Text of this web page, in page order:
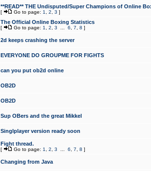
**READ** THE Undisputed/Super Champions of Online
[ Go to page: 1 2 3 ]
The Official Online Boxing Statistics
[ Go to page: 1 2 3 6 7 8 ]
2d keeps crashing the server
EVERYONE DO GROUPME FOR FIGHTS
can you put ob2d online
OB2D
OB2D
Sup OBers and the great Mikkel
Singlplayer version ready soon
Fight thread.
[ Go to page: 1 2 3 6 7 8 ]
Changing from Java